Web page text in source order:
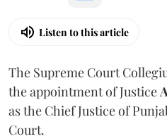
Listen to this article
The Supreme Court
the appointment of Justice
as the Chief Justice of
Court.